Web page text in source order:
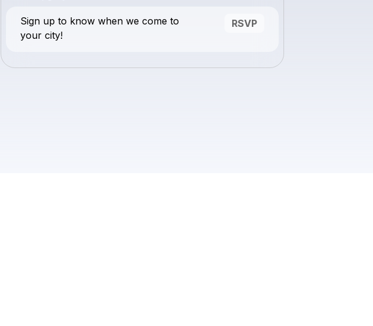
Sign up to know when we come to
your city!
RSVP